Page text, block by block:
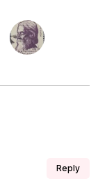
Reply